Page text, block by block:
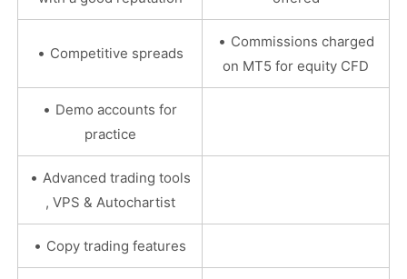
• Competitive spreads
• Commissions charged
on MT5 for equity CFD
• Demo accounts for
practice
• Advanced trading tools
, VPS & Autochartist
• Copy trading features